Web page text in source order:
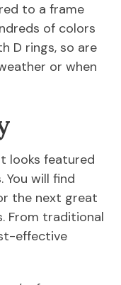
to a frame
of colors
D rings, so are
or when
looks featured
will find
the next great
From traditional
effective